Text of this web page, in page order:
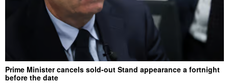
Prime Minister cancels sold-out Stand appearance a fortnight
before the date